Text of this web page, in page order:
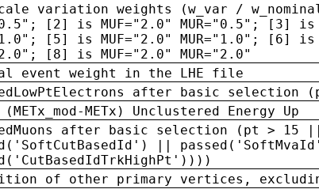
variation weights (w_var /
[2] is MUF="2.0" MUR="0.5"; [3] is
[5] is MUF="2.0" MUR="1.0"; [6] is
[8] is MUF="2.0" MUR="2.0"
event weight in the LHE file
after basic
METx) Unclustered Energy Up
after basic selection (pt > 15
||
of other primary vertices,